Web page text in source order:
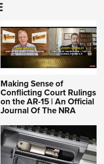
Making Sense of
Conflicting Court Rulings
on the AR-15 | An Official
Journal Of The NRA